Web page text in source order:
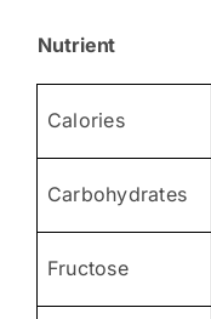
Nutrient
Calories
Carbohydrates
Fructose